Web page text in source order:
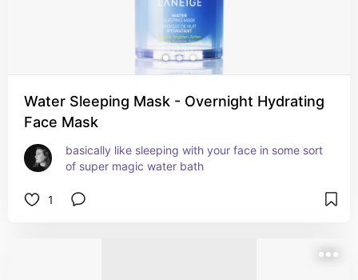
Water Sleeping Mask - Overnight Hydrating
Face Mask
basically like sleeping with your face in some sort
of super magic water bath
1